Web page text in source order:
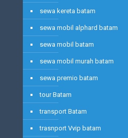
sewa kereta batam
sewa mobil alphard batam
sewa mobil batam
sewa mobil murah batam
sewa premio batam
tour Batam
transport Batam
trasnport Vvip batam